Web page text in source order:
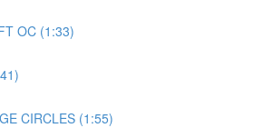
OC (1:33)
CIRCLES (1:55)